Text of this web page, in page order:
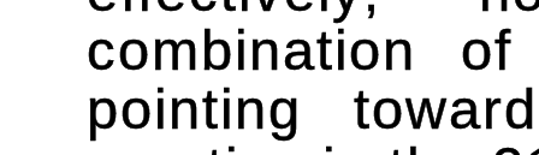
combination
pointing